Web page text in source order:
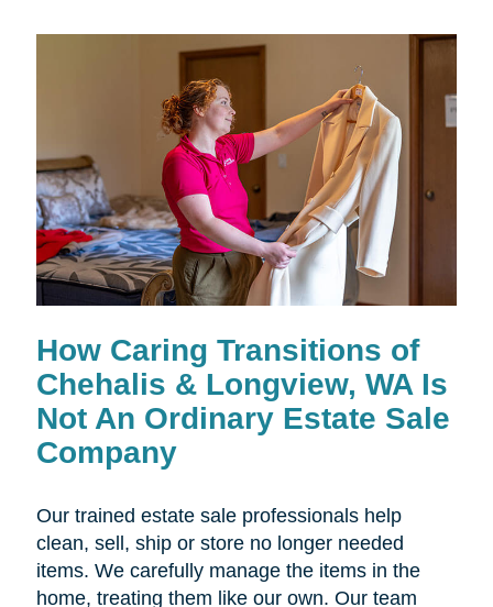
How Caring Transitions of
Chehalis & Longview, WA Is
Not An Ordinary Estate Sale
Company
Our trained estate sale professionals help
clean, sell, ship or store no longer needed
items. We carefully manage the items in the
home, treating them like our own. Our team